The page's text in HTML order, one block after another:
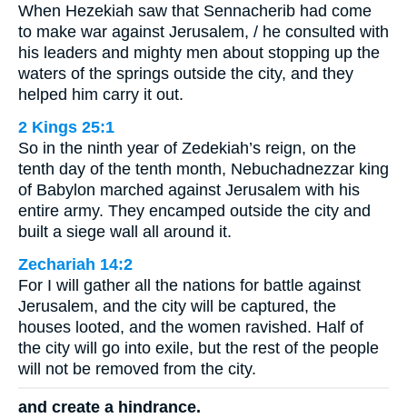
When Hezekiah saw that Sennacherib had come
to make war against Jerusalem, / he consulted with
his leaders and mighty men about stopping up the
waters of the springs outside the city, and they
helped him carry it out.
2 Kings 25:1
So in the ninth year of Zedekiah’s reign, on the
tenth day of the tenth month, Nebuchadnezzar king
of Babylon marched against Jerusalem with his
entire army. They encamped outside the city and
built a siege wall all around it.
Zechariah 14:2
For I will gather all the nations for battle against
Jerusalem, and the city will be captured, the
houses looted, and the women ravished. Half of
the city will go into exile, but the rest of the people
will not be removed from the city.
and create a hindrance.